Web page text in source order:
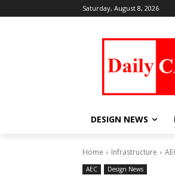
Saturday, August 8, 2026
DESIGN NEWS
Home Infrastructure
AEC Design News